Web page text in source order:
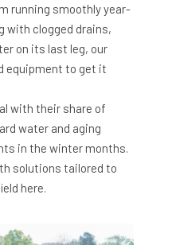
running smoothly year-
with clogged drains,
on its last leg, our
equipment to get it
with their share of
water and aging
in the winter months.
solutions tailored to
here.